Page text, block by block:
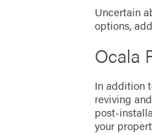
Uncertain
options,
Ocala
In addition
reviving
post-
your